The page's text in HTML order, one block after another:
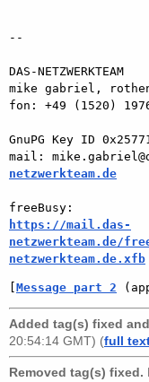
--
DAS-NETZWERKTEAM
mike gabriel,
fon: +49 (1520)
GnuPG Key ID
mail:
netzwerkteam.de
https://mail.das-
netzwerkteam.de/
netzwerkteam.de.xfb
[Message part 2
Added tag(s) fixed
20:54:14 GMT) (full
Removed tag(s) fixed.